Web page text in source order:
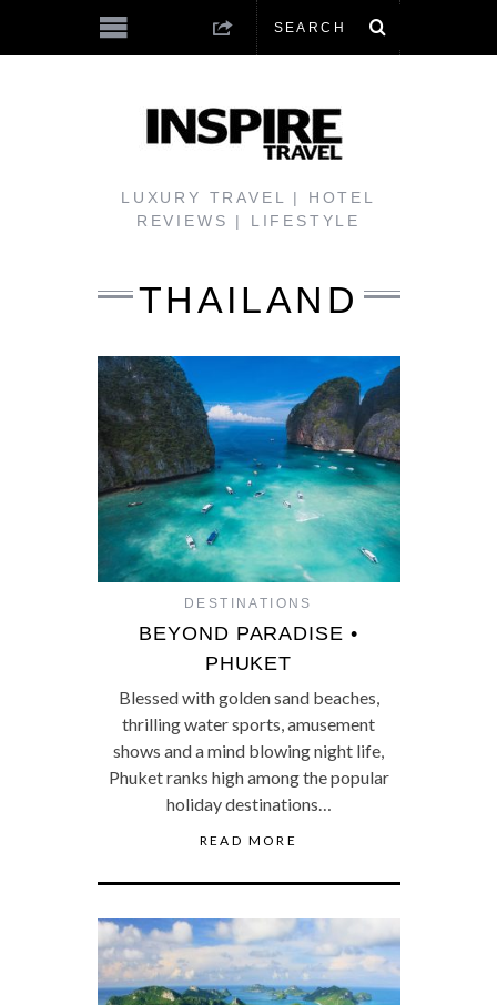
LUXURY TRAVEL | HOTEL
REVIEWS | LIFESTYLE
THAILAND
DESTINATIONS
BEYOND PARADISE •
PHUKET
Blessed with golden sand beaches,
thrilling water sports, amusement
shows and a mind blowing night life,
Phuket ranks high among the popular
holiday destinations…
READ MORE